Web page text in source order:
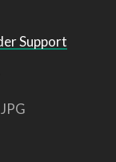
Support